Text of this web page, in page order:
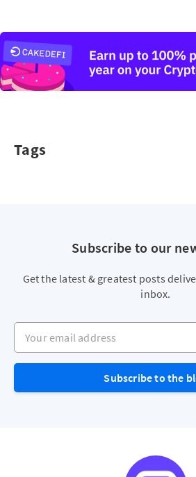
Tags
Subscribe to our
Get the latest & greatest posts
inbox.
Your email address
Subscribe to the